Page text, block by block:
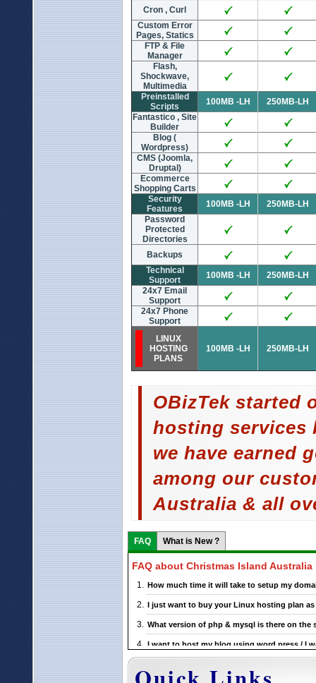
Cron , Curl
Custom Error
Pages, Statics
FTP & File
Manager
Flash,
Shockwave,
Multimedia
Preinstalled
Scripts
100MB -LH
250MB-LH
Fantastico , Site
Builder
Blog (
Wordpress)
CMS (Joomla,
Druptal)
Ecommerce
Shopping Carts
Security
Features
100MB -LH
250MB-LH
Password
Protected
Directories
Backups
Technical
Support
100MB -LH
250MB-LH
24x7 Email
Support
24x7 Phone
Support
LINUX
HOSTING
PLANS
100MB -LH 250MB-LH
OBizTek started
hosting services
we have earned
among our
Australia & all
FAQ What is New ?
FAQ about Christmas Island
How much time it will take to setup my
I just want to buy your Linux hosting plan
What version of php & mysql is there on the
I want to host my blog using word press / I
support this ?
If I choose a particular Christmas Island
upgrade it ?